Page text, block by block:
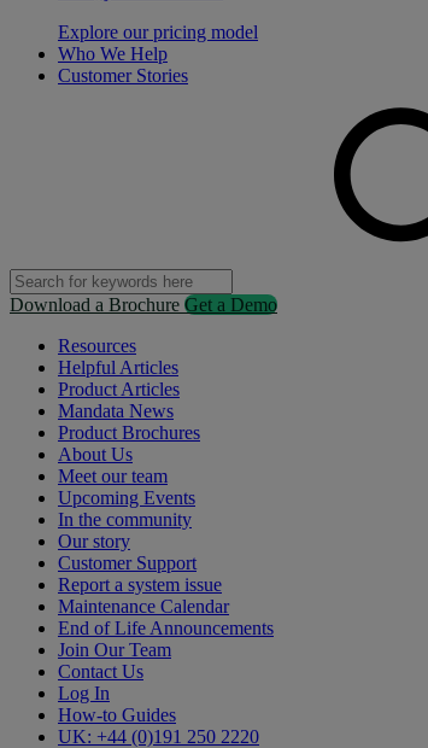
Explore our pricing model
Who We Help
Customer Stories
Download a Brochure Get a Demo
Resources
Helpful Articles
Product Articles
Mandata News
Product Brochures
About Us
Meet our team
Upcoming Events
In the community
Our story
Customer Support
Report a system issue
Maintenance Calendar
End of Life Announcements
Join Our Team
Contact Us
Log In
How-to Guides
UK: +44 (0)191 250 2220